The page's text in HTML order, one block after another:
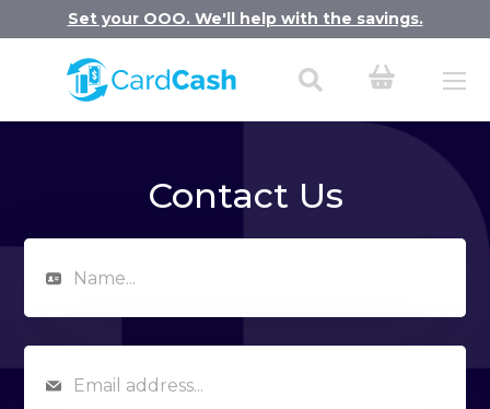
Set your OOO. We'll help with the savings.
Contact Us